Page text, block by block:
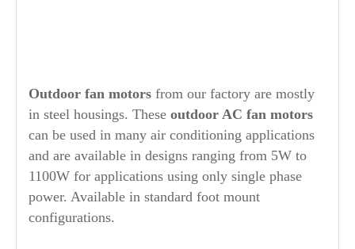
Outdoor fan motors from our factory are mostly
in steel housings. These outdoor AC fan motors
can be used in many air conditioning applications
and are available in designs ranging from 5W to
1100W for applications using only single phase
power. Available in standard foot mount
configurations.